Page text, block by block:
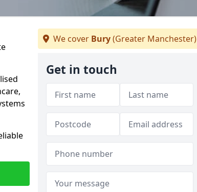
We cover Bury(Greater Manchester)
Get in touch